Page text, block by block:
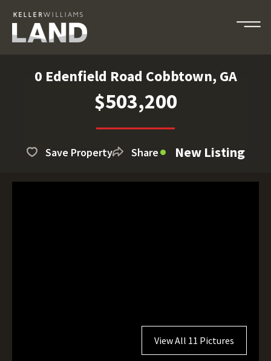
0 Edenfield Road Cobbtown, GA
$503,200
Save Property Share New Listing
View All 11 Pictures